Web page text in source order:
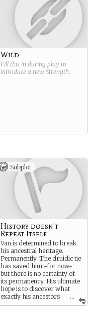
Wild
Fill this in during play to
introduce a new Strength.
Subplot
...
History doesn't
Repeat Itself
Van is determined to break
his ancestral heritage.
Permanently. The druidic tie
has saved him -for now-
but there is no certainty of
its permanency. His ultimate
hope is to discover what
exactly his ancestors
did that enslaved their